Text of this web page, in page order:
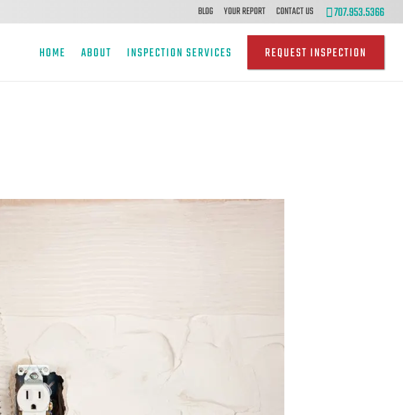
707.953.5366
BLOG YOUR REPORT CONTACT US
HOME ABOUT INSPECTION SERVICES REQUEST INSPECTION